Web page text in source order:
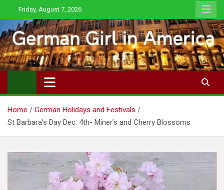
to
content
Friday, August 7, 2026
Home
German Holidays and Festivals
St Barbara’s Day Dec. 4th- Miner’s and Cherry Blossoms